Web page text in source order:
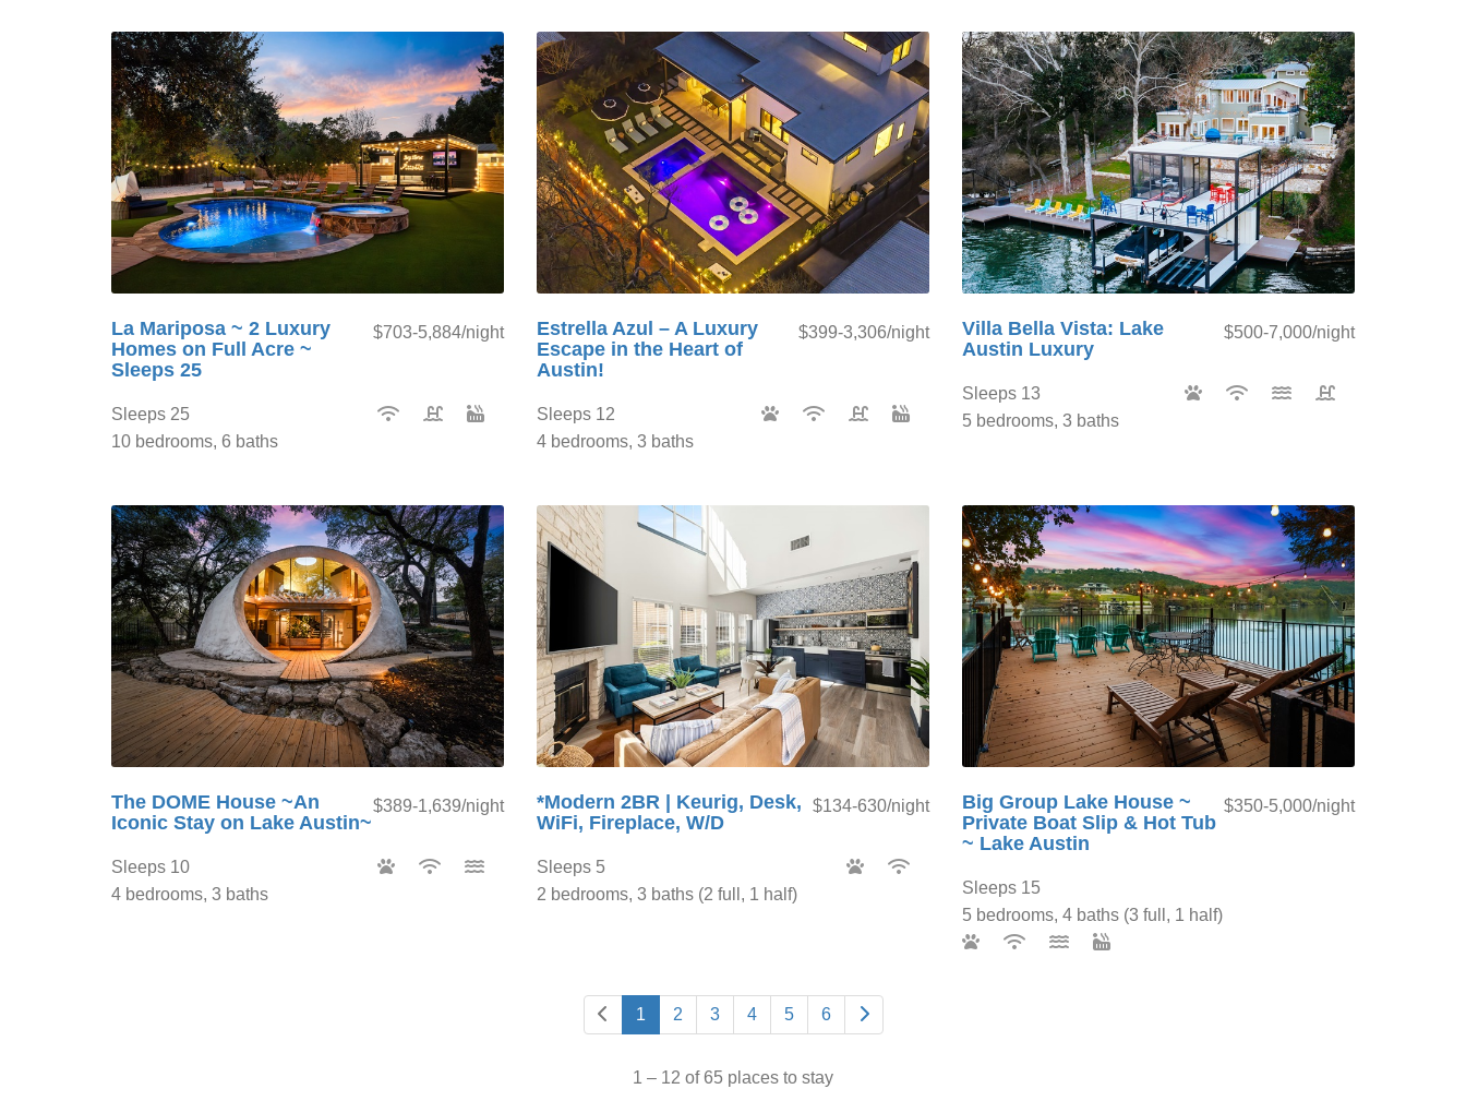
$703-5,884/night
La Mariposa ~ 2 Luxury
Homes on Full Acre ~
Sleeps 25
Sleeps 25
10 bedrooms, 6 baths
$399-3,306/night
Estrella Azul – A Luxury
Escape in the Heart of
Austin!
Sleeps 12
4 bedrooms, 3 baths
$500-7,000/night
Villa Bella Vista: Lake
Austin Luxury
Sleeps 13
5 bedrooms, 3 baths
$389-1,639/night
The DOME House ~An
Iconic Stay on Lake Austin~
Sleeps 10
4 bedrooms, 3 baths
$134-630/night
*Modern 2BR | Keurig, Desk,
WiFi, Fireplace, W/D
Sleeps 5
2 bedrooms, 3 baths (2 full, 1 half)
$350-5,000/night
Big Group Lake House ~
Private Boat Slip & Hot Tub
~ Lake Austin
Sleeps 15
5 bedrooms, 4 baths (3 full, 1 half)
1 2 3 4 5 6
1 – 12 of 65 places to stay